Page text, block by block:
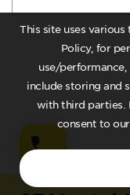
This site uses
Policy, for
use/
include storing and
with third parties.
consent to our